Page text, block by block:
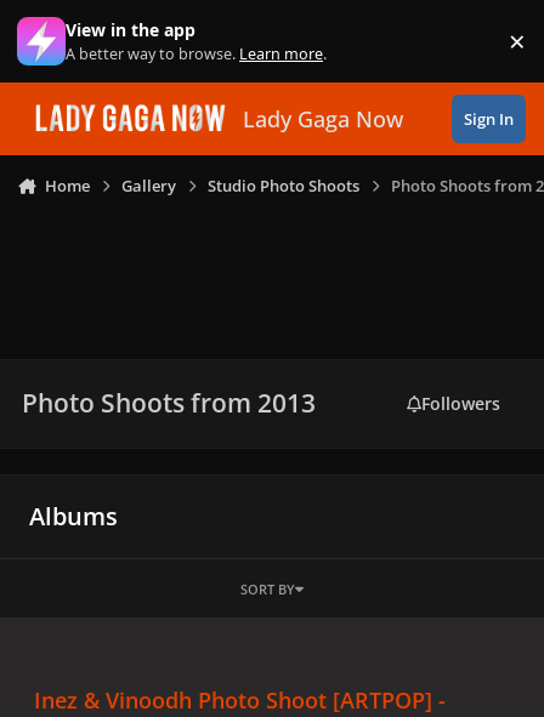
Skip to content
View in the app
A better way to browse. Learn more. ×
Lady Gaga Now Sign In
Home Gallery Studio Photo Shoots Photo Shoots from
Photo Shoots from 2013 Followers
Albums
SORT BY
Inez & Vinoodh Photo Shoot [ARTPOP] -